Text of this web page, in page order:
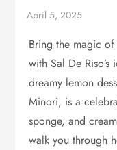
Bring the magic
with Sal De
dreamy lemon
Minori, is a
sponge, and
walk you through